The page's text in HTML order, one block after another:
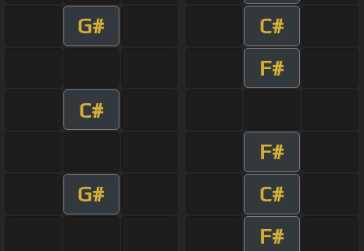
G#
C#
F#
C#
F#
G#
C#
F#